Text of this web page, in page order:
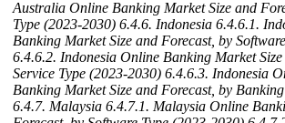
Australia Online Banking Market Size and
Type (2023-2030) 6.4.6. Indonesia 6.4.6.1.
Banking Market Size and Forecast, by
6.4.6.2. Indonesia Online Banking Market
Service Type (2023-2030) 6.4.6.3. Indonesia
Banking Market Size and Forecast, by
6.4.7. Malaysia 6.4.7.1. Malaysia Online